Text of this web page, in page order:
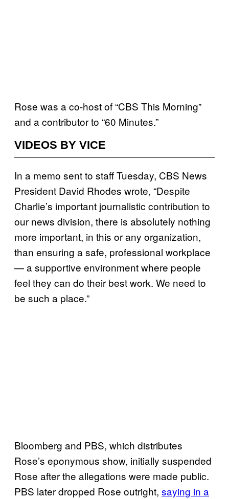
Rose was a co-host of “CBS This Morning”
and a contributor to “60 Minutes.”
VIDEOS BY VICE
In a memo sent to staff Tuesday, CBS News
President David Rhodes wrote, “Despite
Charlie’s important journalistic contribution to
our news division, there is absolutely nothing
more important, in this or any organization,
than ensuring a safe, professional workplace
— a supportive environment where people
feel they can do their best work. We need to
be such a place.”
Bloomberg and PBS, which distributes
Rose’s eponymous show, initially suspended
Rose after the allegations were made public.
PBS later dropped Rose outright, saying in a